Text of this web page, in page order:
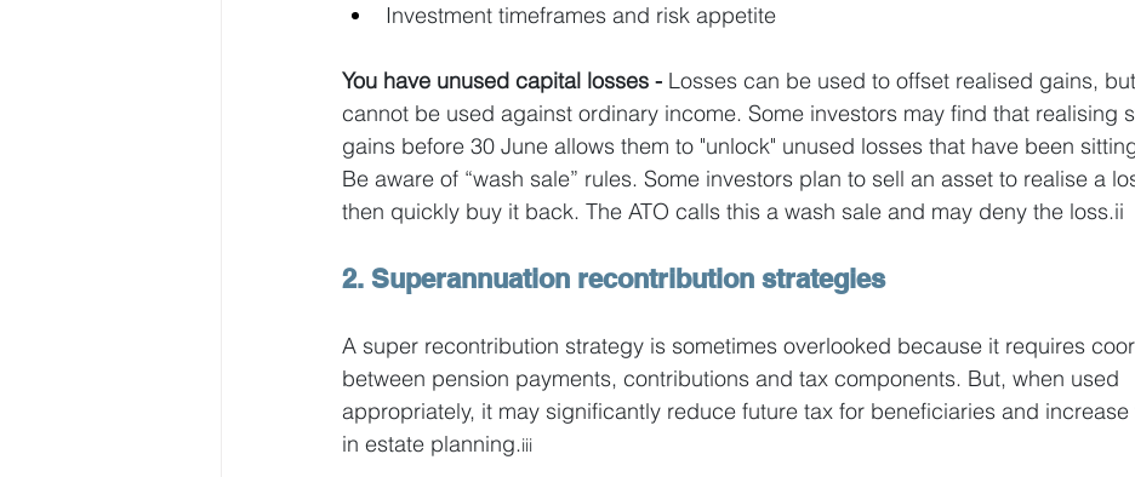
Investment timeframes and risk appetite
You have unused capital losses - Losses can be used to offset realised gains,
cannot be used against ordinary income. Some investors may find that realising
gains before 30 June allows them to "unlock" unused losses that have been
Be aware of “wash sale” rules. Some investors plan to sell an asset to realise a
then quickly buy it back. The ATO calls this a wash sale and may deny the loss.ii
2. Superannuation recontribution strategies
A super recontribution strategy is sometimes overlooked because it requires
between pension payments, contributions and tax components. But, when used
appropriately, it may significantly reduce future tax for beneficiaries and
in estate planning.iii